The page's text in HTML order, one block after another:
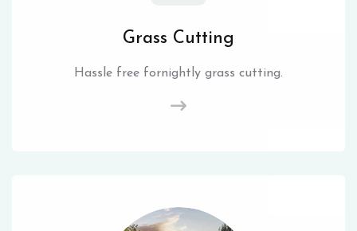
Grass Cutting
Hassle free fornightly grass cutting.